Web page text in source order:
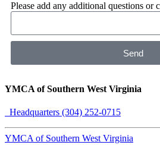
Please add any additional questions or
Send
YMCA of Southern West Virginia
Headquarters (304) 252-0715
YMCA of Southern West Virginia